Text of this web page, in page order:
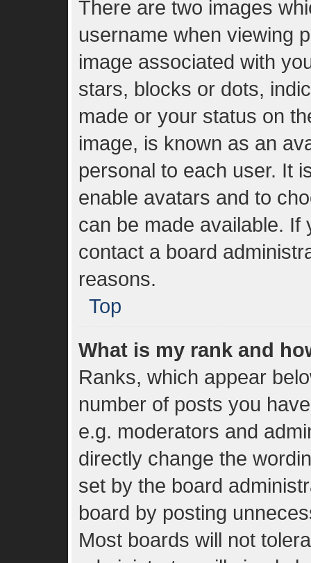
There are two images
username when viewing
image associated with
stars, blocks or dots,
made or your status on
image, is known as an
personal to each user. It
enable avatars and to
can be made available.
contact a board
reasons.
Top
What is my rank and
Ranks, which appear
number of posts you
e.g. moderators and
directly change the
set by the board
board by posting
Most boards will not